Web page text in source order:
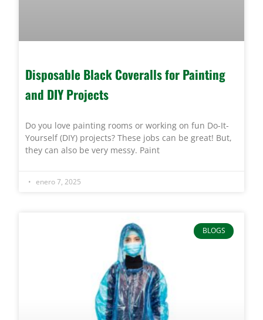
Disposable Black Coveralls for Painting
and DIY Projects
Do you love painting rooms or working on fun Do-It-
Yourself (DIY) projects? These jobs can be great! But,
they can also be very messy. Paint
enero 7, 2025
BLOGS